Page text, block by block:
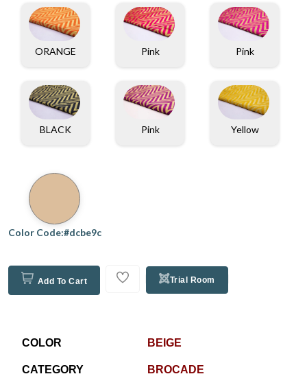
ORANGE Pink Pink
BLACK Pink Yellow
Color Code:#dcbe9c
Add To Cart Trial Room
COLOR BEIGE
CATEGORY BROCADE